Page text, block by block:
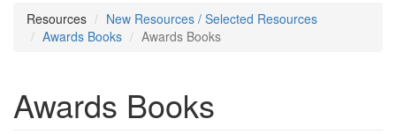
Resources
New Resources / Selected Resources
Awards Books
Awards Books
Awards Books